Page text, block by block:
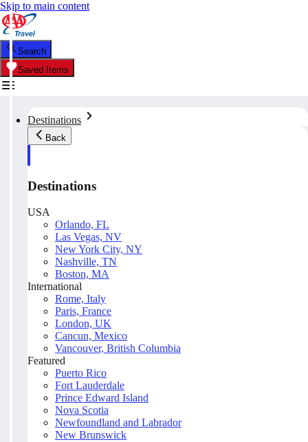
Skip to main content
Search
Saved Items
Destinations
Back
Destinations
USA
Orlando, FL
Las Vegas, NV
New York City, NY
Nashville, TN
Boston, MA
International
Rome, Italy
Paris, France
London, UK
Cancun, Mexico
Vancouver, British Columbia
Featured
Puerto Rico
Fort Lauderdale
Prince Edward Island
Nova Scotia
Newfoundland and Labrador
New Brunswick